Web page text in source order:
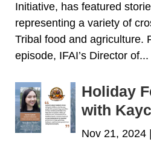
Initiative, has featured
representing a variety of
Tribal food and agriculture.
episode, IFAI’s Director of...
Holiday
with
Nov 21, 2024